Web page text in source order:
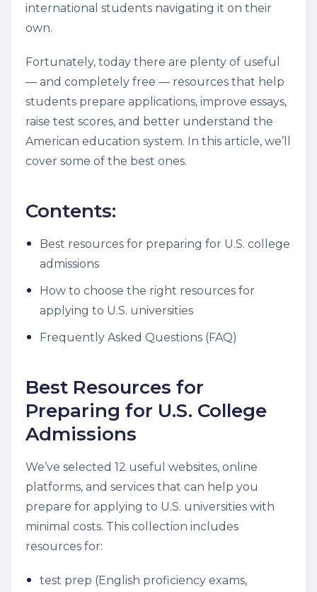
international students navigating it on their
own.
Fortunately, today there are plenty of useful
— and completely free — resources that help
students prepare applications, improve essays,
raise test scores, and better understand the
American education system. In this article, we’ll
cover some of the best ones.
Contents:
Best resources for preparing for U.S. college
admissions
How to choose the right resources for
applying to U.S. universities
Frequently Asked Questions (FAQ)
Best Resources for
Preparing for U.S. College
Admissions
We’ve selected 12 useful websites, online
platforms, and services that can help you
prepare for applying to U.S. universities with
minimal costs. This collection includes
resources for:
test prep (English proficiency exams,